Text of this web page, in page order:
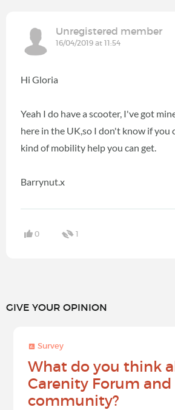
Unregistered member
16/04/2019 at 11:54
Hi Gloria
Yeah I do have a scooter, I've got
here in the UK,so I don't know if you
kind of mobility help you can get.
Barrynut.x
0 1
GIVE YOUR OPINION
Survey
What do you think
Carenity Forum and
community?